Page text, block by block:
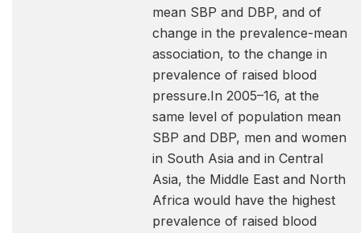
mean SBP and DBP, and of
change in the prevalence-mean
association, to the change in
prevalence of raised blood
pressure.In 2005–16, at the
same level of population mean
SBP and DBP, men and women
in South Asia and in Central
Asia, the Middle East and North
Africa would have the highest
prevalence of raised blood